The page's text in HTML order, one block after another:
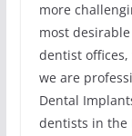
more
most
dentist
we are
Dental
dentists in the